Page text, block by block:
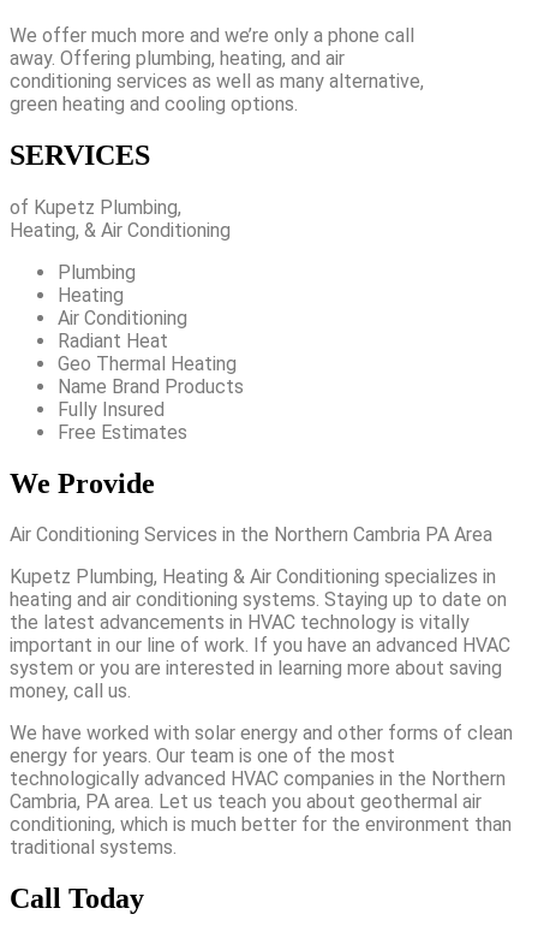
We offer much more and we’re only a phone call
away. Offering plumbing, heating, and air
conditioning services as well as many alternative,
green heating and cooling options.
SERVICES
of Kupetz Plumbing,
Heating, & Air Conditioning
Plumbing
Heating
Air Conditioning
Radiant Heat
Geo Thermal Heating
Name Brand Products
Fully Insured
Free Estimates
We Provide
Air Conditioning Services in the Northern Cambria PA Area
Kupetz Plumbing, Heating & Air Conditioning specializes in
heating and air conditioning systems. Staying up to date on
the latest advancements in HVAC technology is vitally
important in our line of work. If you have an advanced HVAC
system or you are interested in learning more about saving
money, call us.
We have worked with solar energy and other forms of clean
energy for years. Our team is one of the most
technologically advanced HVAC companies in the Northern
Cambria, PA area. Let us teach you about geothermal air
conditioning, which is much better for the environment than
traditional systems.
Call Today